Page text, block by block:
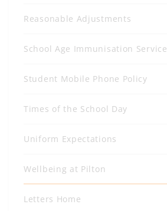
Reasonable Adjustments
School Age Immunisation Service
Student Mobile Phone Policy
Times of the School Day
Uniform Expectations
Wellbeing at Pilton
Letters Home